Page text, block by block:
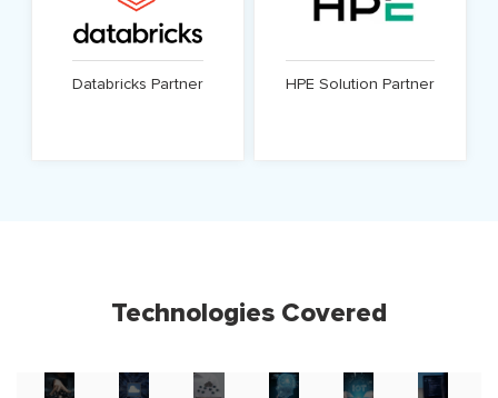
Databricks Partner
Know More
HPE Solution Partner
Know More
Technologies Covered